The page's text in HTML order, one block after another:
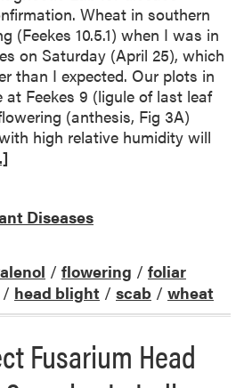
Wheat in southern
(Feekes 10.5.1) when I was in
on Saturday (April 25), which
than I expected. Our plots in
Feekes 9 (ligule of last leaf
(anthesis, Fig 3A)
high relative humidity will
Diseases
/ flowering / foliar
/ head blight / scab / wheat
Fusarium Head